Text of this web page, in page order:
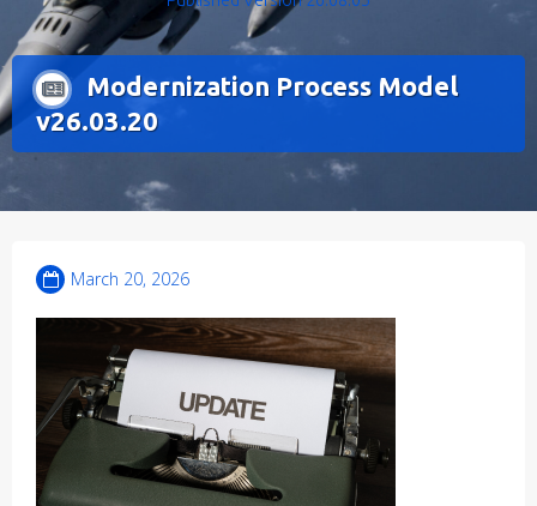
Modernization Process Model
v26.03.20
March 20, 2026